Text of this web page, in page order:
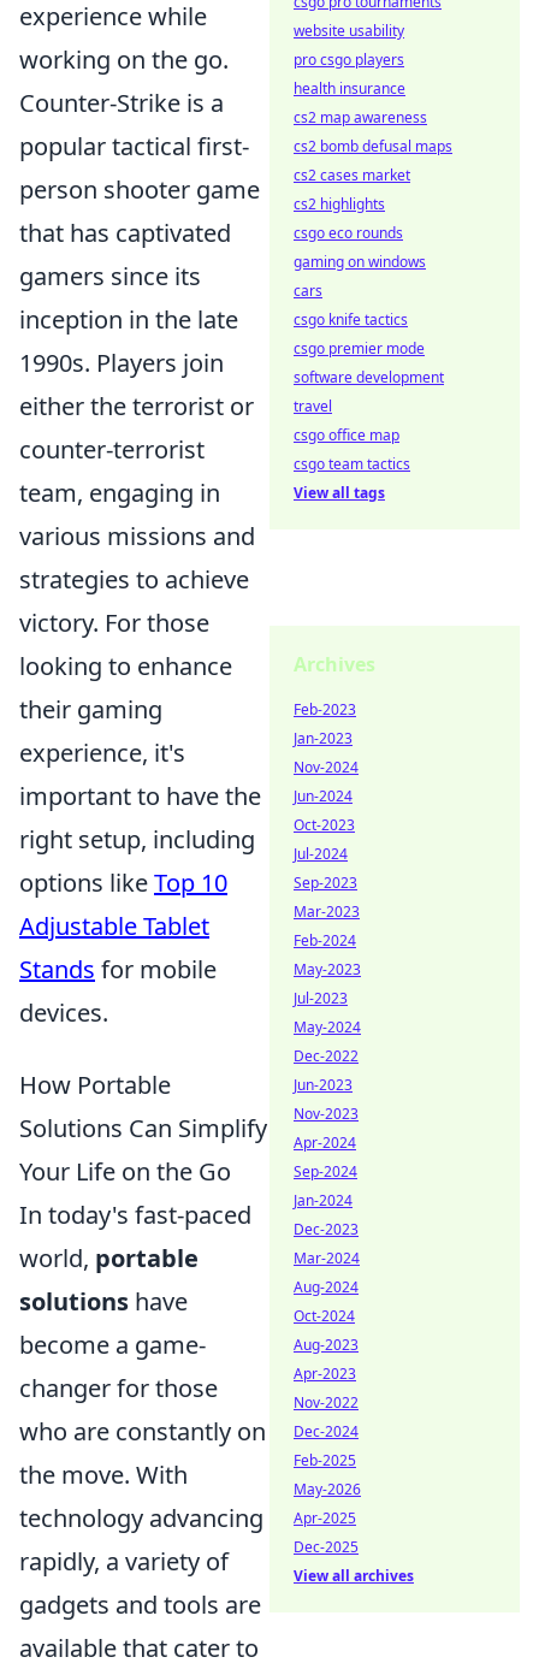
experience while
working on the go.
Counter-Strike is a
popular tactical first-
person shooter game
that has captivated
gamers since its
inception in the late
1990s. Players join
either the terrorist or
counter-terrorist
team, engaging in
various missions and
strategies to achieve
victory. For those
looking to enhance
their gaming
experience, it's
important to have the
right setup, including
options likeTop 10
Adjustable Tablet
Stands for mobile
devices.
How Portable
Solutions Can Simplify
Your Life on the Go
In today's fast-paced
world, portable
solutions have
become a game-
changer for those
who are constantly on
the move. With
technology advancing
rapidly, a variety of
gadgets and tools are
available that cater to
website usability
pro csgo players
health insurance
cs2 map awareness
cs2 bomb defusal maps
cs2 cases market
cs2 highlights
csgo eco rounds
gaming on windows
cars
csgo knife tactics
csgo premier mode
software development
travel
csgo office map
csgo team tactics
View all tags
Archives
Feb-2023
Jan-2023
Nov-2024
Jun-2024
Oct-2023
Jul-2024
Sep-2023
Mar-2023
Feb-2024
May-2023
Jul-2023
May-2024
Dec-2022
Jun-2023
Nov-2023
Apr-2024
Sep-2024
Jan-2024
Dec-2023
Mar-2024
Aug-2024
Oct-2024
Aug-2023
Apr-2023
Nov-2022
Dec-2024
Feb-2025
May-2026
Apr-2025
Dec-2025
View all archives